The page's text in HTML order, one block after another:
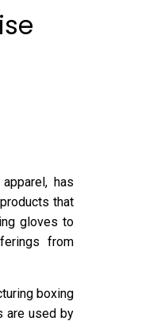
has
that
gloves to
from
boxing
are used by